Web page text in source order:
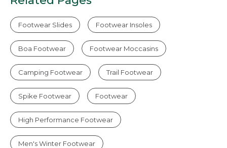
Footwear Slides Footwear Insoles
Boa Footwear Footwear Moccasins
Camping Footwear Trail Footwear
Spike Footwear Footwear
High Performance Footwear
Men's Winter Footwear